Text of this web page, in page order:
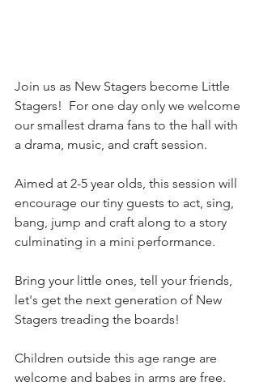
Join us as New Stagers become Little
Stagers!  For one day only we welcome
our smallest drama fans to the hall with
a drama, music, and craft session.
Aimed at 2-5 year olds, this session will
encourage our tiny guests to act, sing,
bang, jump and craft along to a story
culminating in a mini performance.
Bring your little ones, tell your friends,
let's get the next generation of New
Stagers treading the boards!
Children outside this age range are
welcome and babes in arms are free.